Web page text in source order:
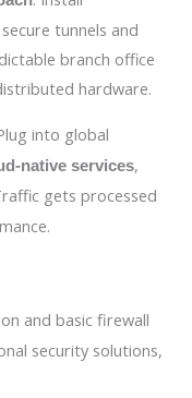
tunnels and
branch office
hardware.
into global
native services,
gets processed
and basic firewall
security solutions,